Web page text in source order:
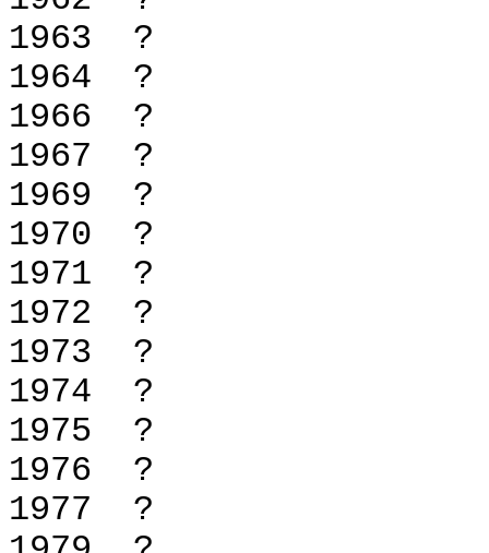
1963
1964
1966
1967
1969
1970
1971
1972
1973
1974
1975
1976
1977